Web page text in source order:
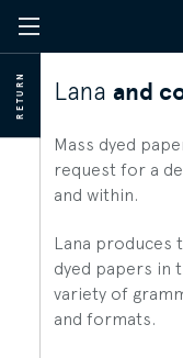
RETURN Lanaand
Mass dyed
request for a
and within.
Lana produces
dyed papers in
variety of
and formats.